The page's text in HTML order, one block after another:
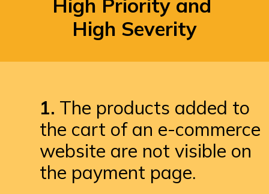
High Priority and
High Severity
1. The products added to
the cart of an e-commerce
website are not visible on
the payment page.